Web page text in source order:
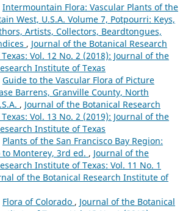
Intermountain Flora: Vascular Plants of the
West, U.S.A. Volume 7, Potpourri: Keys,
Artists, Collectors, Beardtongues,
, Journal of the Botanical Research
Vol. 12 No. 2 (2018): Journal of the
Institute of Texas
Guide to the Vascular Flora of Picture
Barrens, Granville County, North
, Journal of the Botanical Research
Vol. 13 No. 2 (2019): Journal of the
Institute of Texas
Plants of the San Francisco Bay Region:
Monterey, 3rd ed. , Journal of the
Institute of Texas: Vol. 11 No. 1
of the Botanical Research Institute of
Flora of Colorado , Journal of the Botanical